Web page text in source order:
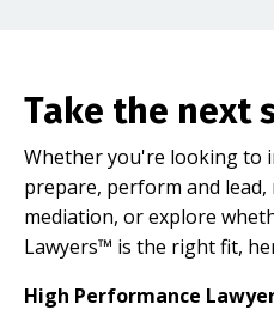
Take the next
Whether you're looking to
prepare, perform and
mediation, or explore
Lawyers™ is the right fit,
High Performance